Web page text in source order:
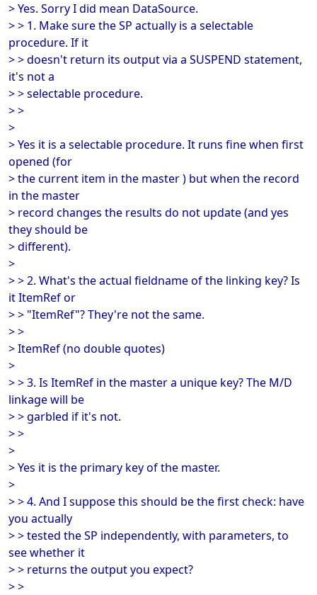
> Yes. Sorry I did mean DataSource.
> > 1. Make sure the SP actually is a selectable
procedure. If it
> > doesn't return its output via a SUSPEND statement,
it's not a
> > selectable procedure.
> >
>
> Yes it is a selectable procedure. It runs fine when first
opened (for
> the current item in the master ) but when the record
in the master
> record changes the results do not update (and yes
they should be
> different).
>
> > 2. What's the actual fieldname of the linking key? Is
it ItemRef or
> > "ItemRef"? They're not the same.
> >
> ItemRef (no double quotes)
>
> > 3. Is ItemRef in the master a unique key? The M/D
linkage will be
> > garbled if it's not.
> >
>
> Yes it is the primary key of the master.
>
> > 4. And I suppose this should be the first check: have
you actually
> > tested the SP independently, with parameters, to
see whether it
> > returns the output you expect?
> >